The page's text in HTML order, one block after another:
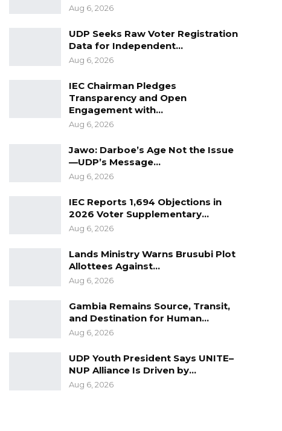
Aug 6, 2026
UDP Seeks Raw Voter Registration
Data for Independent…
Aug 6, 2026
IEC Chairman Pledges
Transparency and Open
Engagement with…
Aug 6, 2026
Jawo: Darboe’s Age Not the Issue
—UDP’s Message…
Aug 6, 2026
IEC Reports 1,694 Objections in
2026 Voter Supplementary…
Aug 6, 2026
Lands Ministry Warns Brusubi Plot
Allottees Against…
Aug 6, 2026
Gambia Remains Source, Transit,
and Destination for Human…
Aug 6, 2026
UDP Youth President Says UNITE–
NUP Alliance Is Driven by…
Aug 6, 2026